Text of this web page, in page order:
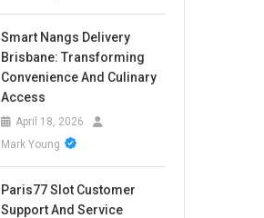
Smart Nangs Delivery
Brisbane: Transforming
Convenience And Culinary
Access
April 18, 2026
Mark Young
Paris77 Slot Customer
Support And Service